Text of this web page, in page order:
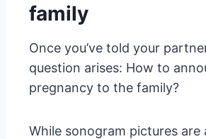
family
Once you’ve told your
question arises: How to
pregnancy to the family?
While sonogram pictures are